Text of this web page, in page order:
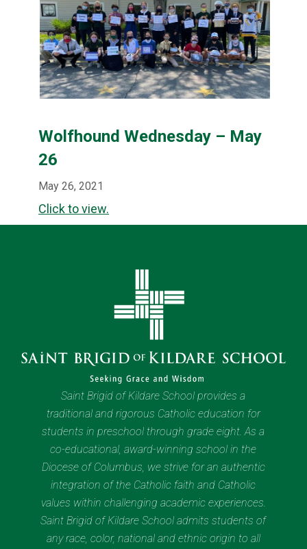
Wolfhound Wednesday – May
26
May 26, 2021
Click to view.
Saint Brigid of Kildare School provides a
traditional and rigorous Catholic education for
students in preschool through grade eight. As a
co-educational, award-winning school in the
Diocese of Columbus, we strive for an authentic
integration of the Catholic faith and Catholic
values within challenging academic experiences.
Saint Brigid of Kildare School admits students of
any race, color, national and ethnic origin to all